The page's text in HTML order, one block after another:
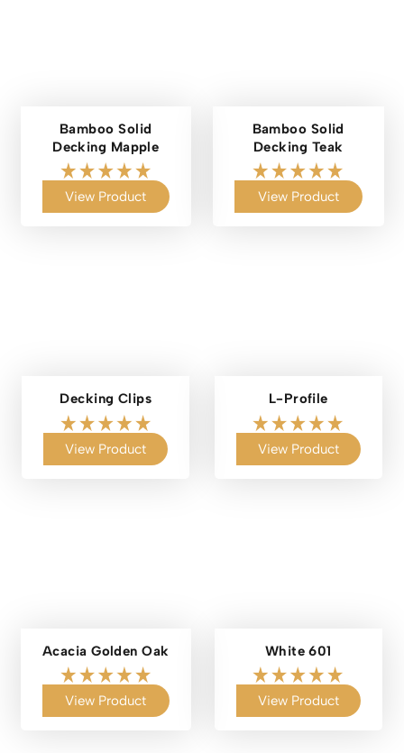
Bamboo Solid
Decking Mapple
View Product
Bamboo Solid
Decking Teak
View Product
Decking Clips
View Product
L-Profile
View Product
Acacia Golden Oak
View Product
White 601
View Product